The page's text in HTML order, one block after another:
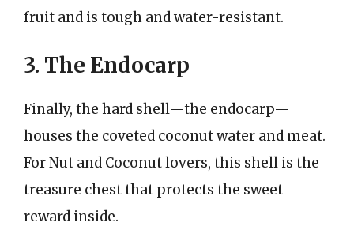
fruit and is tough and water-resistant.
3. The Endocarp
Finally, the hard shell—the endocarp—
houses the coveted coconut water and meat.
For Nut and Coconut lovers, this shell is the
treasure chest that protects the sweet
reward inside.